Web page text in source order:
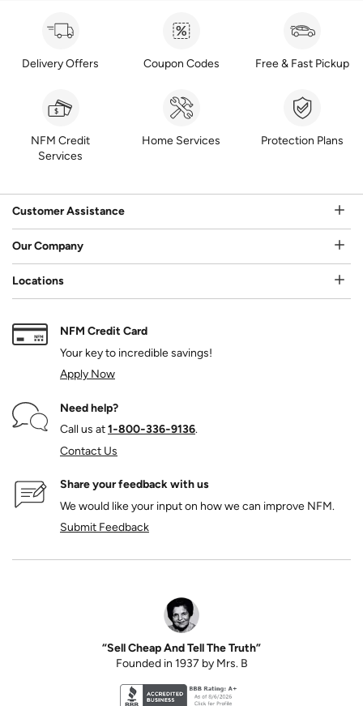
Delivery Offers Coupon Codes Free & Fast Pickup
NFM Credit
Services
Home Services Protection Plans
Customer Assistance
Our Company
Locations
NFM Credit Card
Your key to incredible savings!
Apply Now
Need help?
Call us at1‑800‑336‑9136.
Contact Us
Share your feedback with us
We would like your input on how we can improve NFM.
Submit Feedback
“Sell Cheap And Tell The Truth”
Founded in 1937 by Mrs. B